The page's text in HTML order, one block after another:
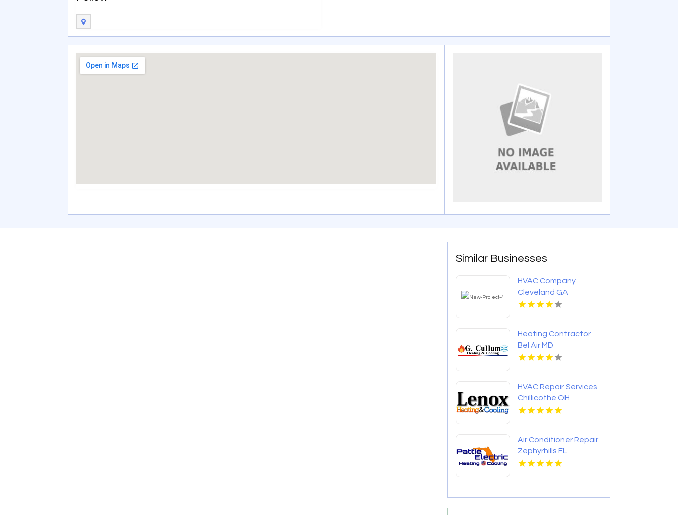
Similar Businesses
HVAC Company
Cleveland GA
Heating Contractor
Bel Air MD
HVAC Repair Services
Chillicothe OH
Air Conditioner Repair
Zephyrhills FL